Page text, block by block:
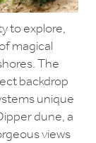
to explore,
magical
The
backdrop
unique
dune, a
views